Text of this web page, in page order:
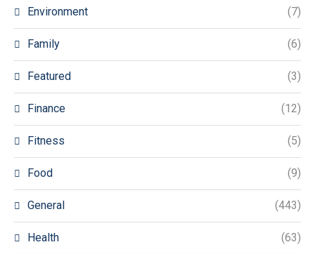
Environment (7)
Family (6)
Featured (3)
Finance (12)
Fitness (5)
Food (9)
General (443)
Health (63)